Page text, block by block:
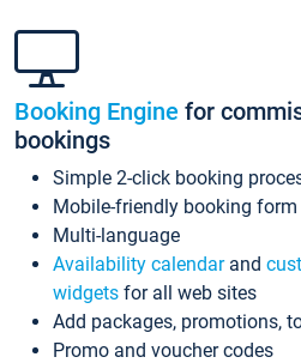
Booking Engine for
bookings
Simple 2-click booking
Mobile-friendly booking form
Multi-language
Availability calendarand
widgets for all web sites
Add packages, promotions,
Promo and voucher codes